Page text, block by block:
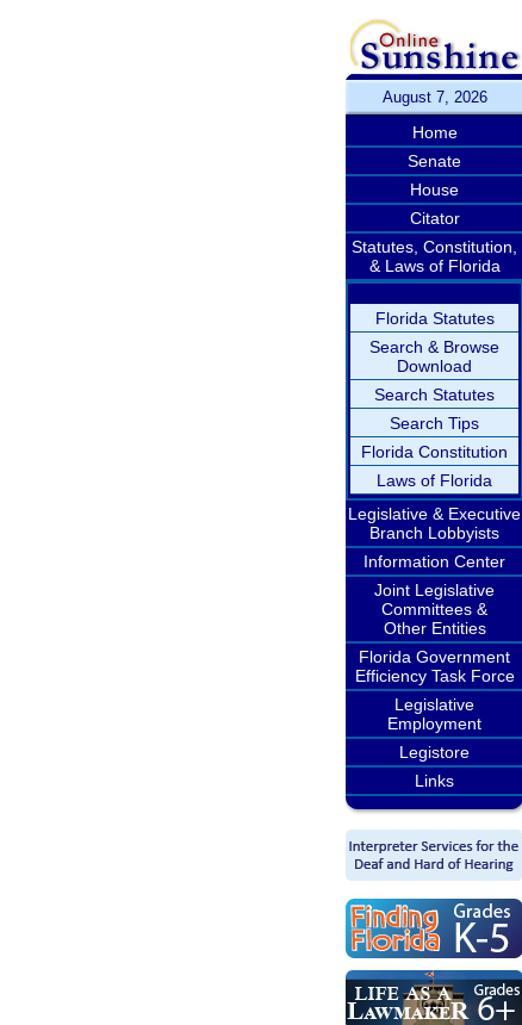
August 7, 2026
Home
Senate
House
Citator
Statutes, Constitution,
& Laws of Florida
Florida Statutes
Search & Browse
Download
Search Statutes
Search Tips
Florida Constitution
Laws of Florida
Legislative & Executive
Branch Lobbyists
Information Center
Joint Legislative
Committees &
Other Entities
Florida Government
Efficiency Task Force
Legislative
Employment
Legistore
Links